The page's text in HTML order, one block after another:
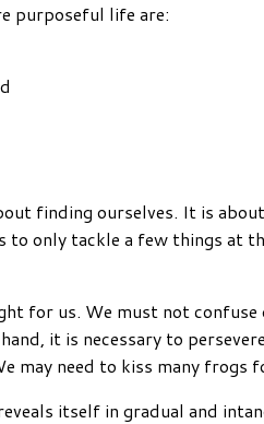
purposeful life are:
finding ourselves. It is
to only tackle a few things at
for us. We must not
it is necessary to
may need to kiss many frogs
itself in gradual and